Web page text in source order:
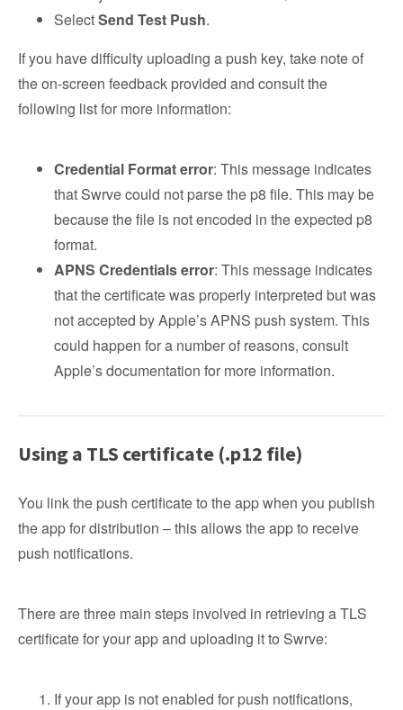
SelectSend Test Push.
If you have difficulty uploading a push key, take note of
the on-screen feedback provided and consult the
following list for more information:
Credential Format error: This message indicates
that Swrve could not parse the p8 file. This may be
because the file is not encoded in the expected p8
format.
APNS Credentials error: ​​This message indicates
that the certificate was properly interpreted but was
not accepted by Apple’s APNS push system. This
could happen for a number of reasons, consult
Apple’s documentation for more information.
Using a TLS certificate (.p12 file)
You link the push certificate to the app when you publish
the app for distribution – this allows the app to receive
push notifications.
There are three main steps involved in retrieving a TLS
certificate for your app and uploading it to Swrve:
If your app is not enabled for push notifications,